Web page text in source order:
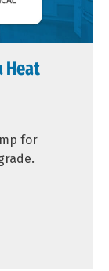
Heat
for